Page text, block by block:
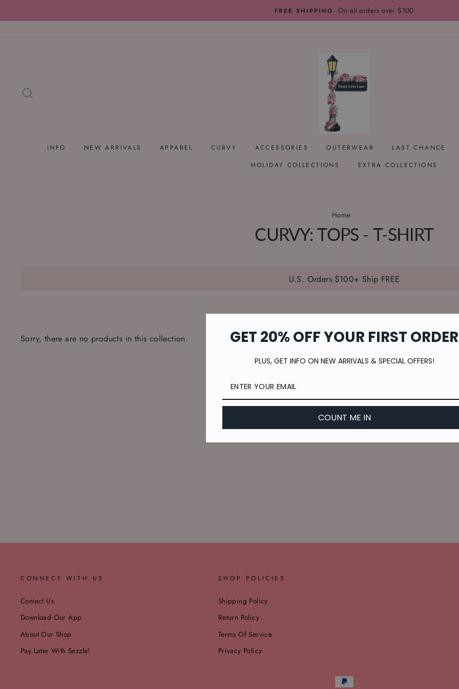
to
FREE SHIPPING On all orders over $100
INFO NEW ARRIVALS APPAREL CURVY ACCESSORIES OUTERWEAR
LAST CHANCE
HOLIDAY COLLECTIONS
EXTRA COLLECTIONS
Home
CURVY: TOPS - T-SHIRT
U.S. Orders $100+ Ship FREE
Sorry, there are no products in this collection.
CONNECT WITH US
Contact Us
Download Our App
About Our Shop
Pay Later With Sezzle!
SHOP POLICIES
Shipping Policy
Return Policy
Terms Of Service
Privacy Policy
GET 20% OFF YOUR FIRST ORDER
PLUS, GET INFO ON NEW ARRIVALS & SPECIAL OFFERS!
COUNT ME IN